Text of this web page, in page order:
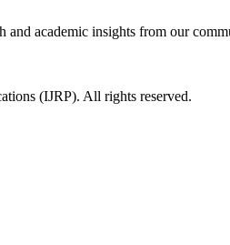
and academic insights from our
(IJRP). All rights reserved.